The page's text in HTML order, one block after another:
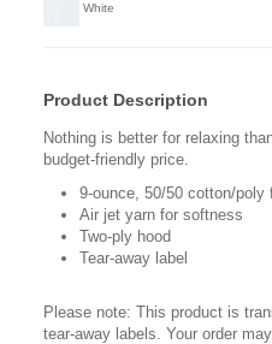
White
Product Description
Nothing is better for relaxing
budget-friendly price.
9-ounce, 50/50 cotton/poly
Air jet yarn for softness
Two-ply hood
Tear-away label
Please note: This product is
tear-away labels. Your order